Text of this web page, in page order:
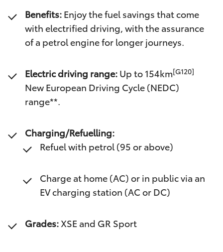
Benefits:Enjoy the fuel savings that come
with electrified driving, with the assurance
of a petrol engine for longer journeys.
Electric driving range:Up to 154km[G120]
New European Driving Cycle (NEDC)
range**.
Charging/Refuelling:
Refuel with petrol (95 or above)
Charge at home (AC) or in public via an
EV charging station (AC or DC)
Grades:XSE and GR Sport